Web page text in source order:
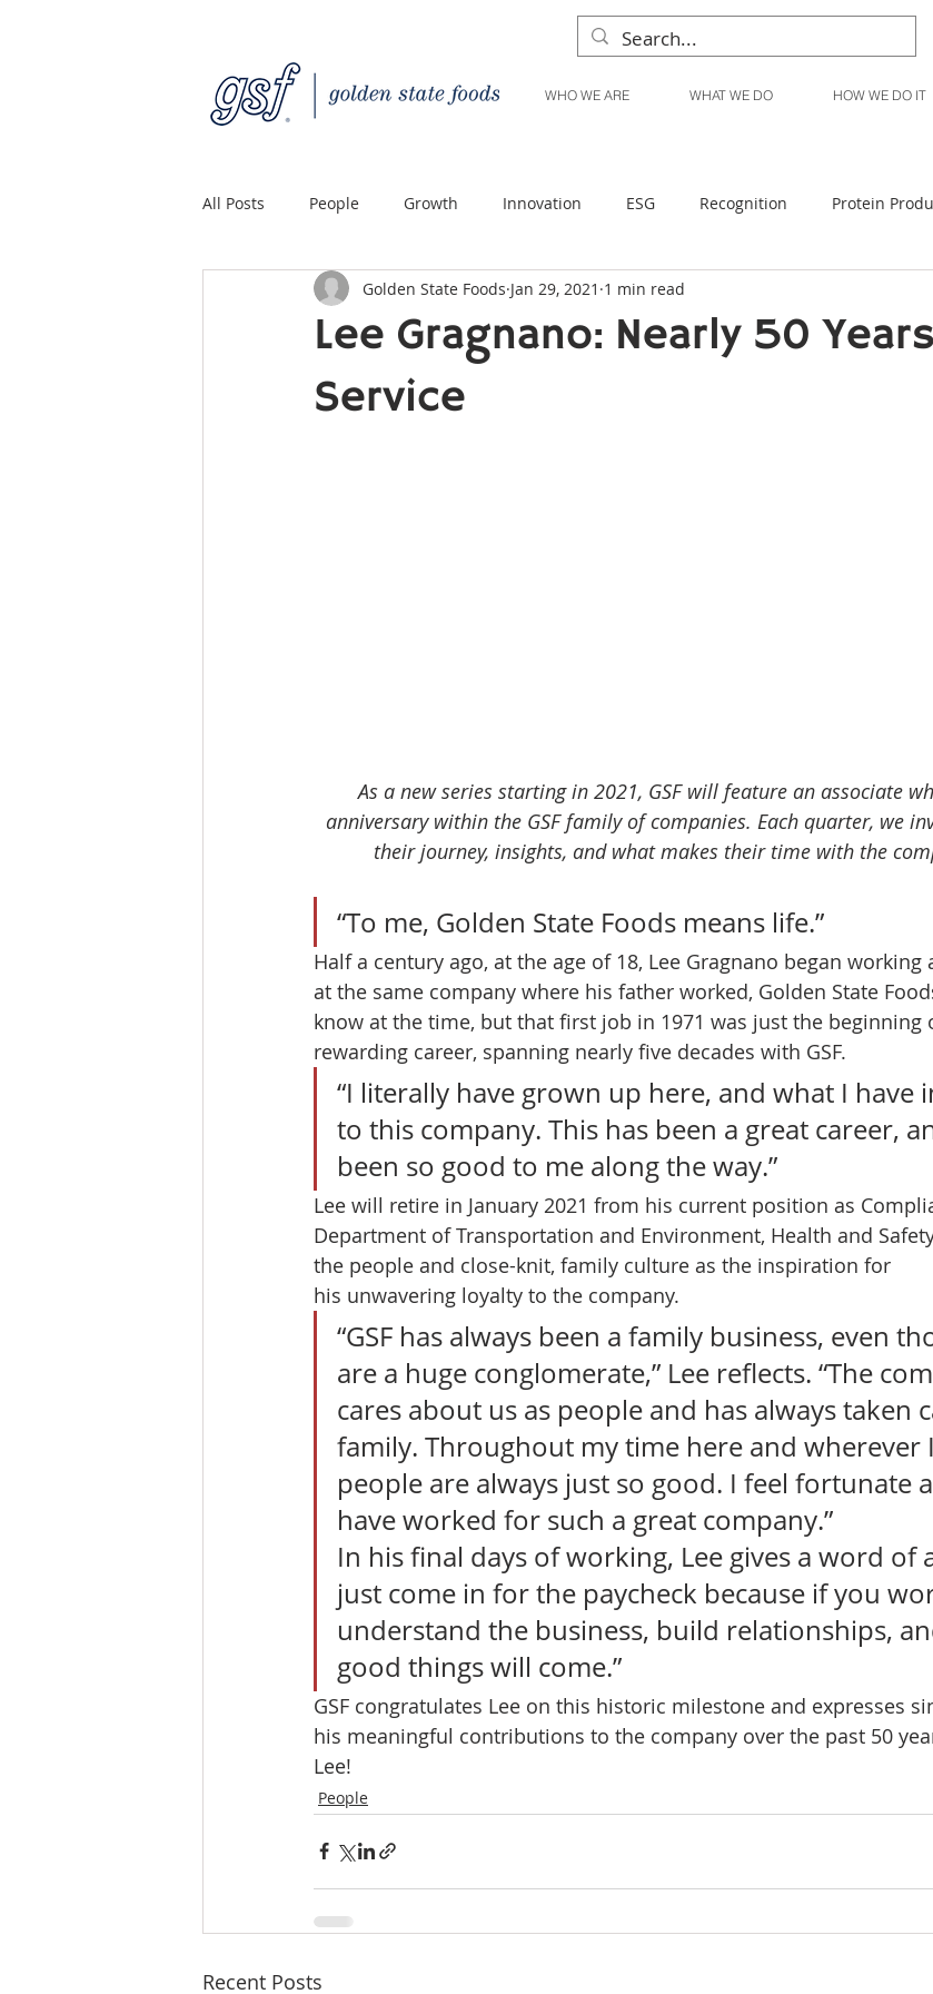
WHO WE ARE WHAT WE DO HOW WE DO IT
All Posts People Growth Innovation ESG Recognition Protein
Quality Custom Distribution Liquid Products Produce Products
Lee Gragnano: Nearly 50
Service
Golden State Foods Jan 29, 2021 1 min read
As a new series starting in 2021, GSF will feature an associate
anniversary within the GSF family of companies. Each quarter, we
their journey, insights, and what makes their time with the
“To me, Golden State Foods means life.”
Half a century ago, at the age of 18, Lee Gragnano began
at the same company where his father worked, Golden State
know at the time, but that first job in 1971 was just the beginning
rewarding career, spanning nearly five decades with GSF.
“I literally have grown up here, and what I have
to this company. This has been a great career,
been so good to me along the way.”
Lee will retire in January 2021 from his current position as
Department of Transportation and Environment, Health and
the people and close-knit, family culture as the inspiration for
his unwavering loyalty to the company.
“GSF has always been a family business, even
are a huge conglomerate,” Lee reflects. “The
cares about us as people and has always taken
family. Throughout my time here and wherever
people are always just so good. I feel fortunate
have worked for such a great company.”
In his final days of working, Lee gives a word of
just come in for the paycheck because if you
understand the business, build relationships,
good things will come.”
GSF congratulates Lee on this historic milestone and expresses
his meaningful contributions to the company over the past 50
Lee!
People
Recent Posts